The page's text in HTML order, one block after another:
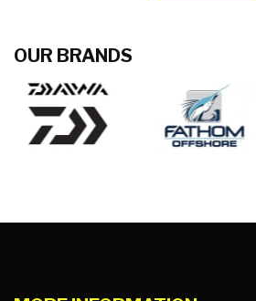
OUR BRANDS